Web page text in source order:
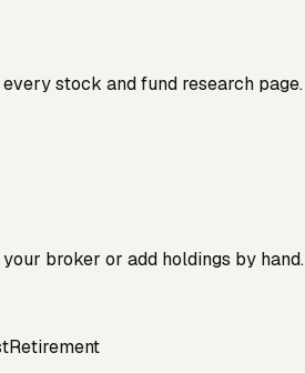
stock and fund research page.
broker or add holdings by hand.
Retirement